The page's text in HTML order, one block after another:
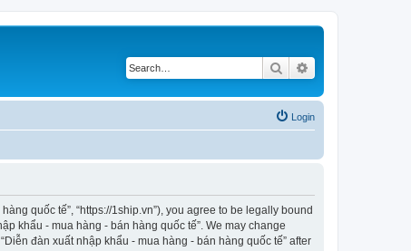
Search
Login
quốc tế”, “https://1ship.vn”), you agree to be legally bound
khẩu - mua hàng - bán hàng quốc tế”. We may change
đàn xuất nhập khẩu - mua hàng - bán hàng quốc tế” after